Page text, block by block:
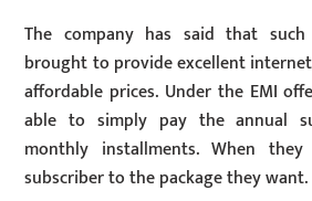
The company has said that
brought to provide excellent
affordable prices. Under the EMI
able to simply pay the annual
monthly installments. When
subscriber to the package they want.